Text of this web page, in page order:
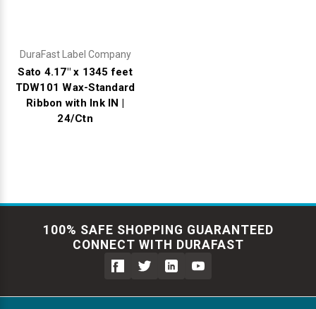
DuraFast Label Company
Sato 4.17" x 1345 feet
TDW101 Wax-Standard
Ribbon with Ink IN |
24/Ctn
100% SAFE SHOPPING GUARANTEED
CONNECT WITH DURAFAST